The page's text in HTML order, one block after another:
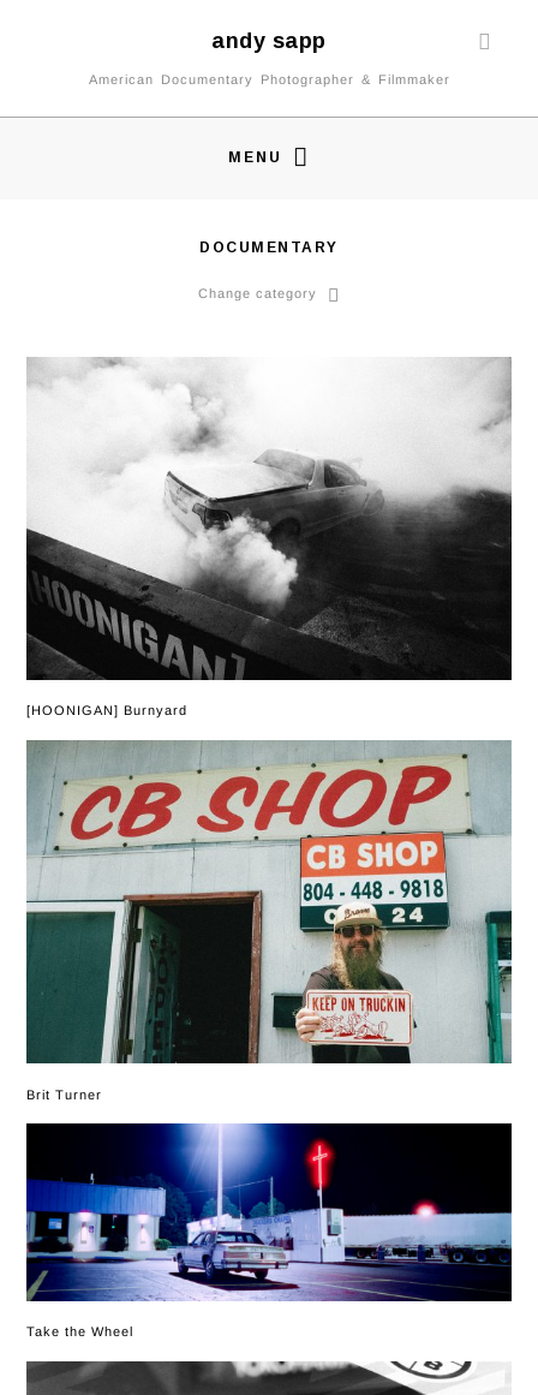
andy sapp
American Documentary Photographer & Filmmaker
MENU
DOCUMENTARY
Change category
[HOONIGAN] Burnyard
Brit Turner
Take the Wheel